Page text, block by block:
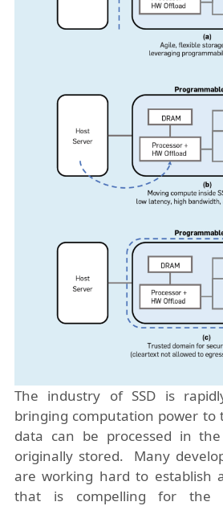
The industry of SSD is
bringing computation power to
data can be processed in
originally stored. Many
are working hard to establish
that is compelling for the